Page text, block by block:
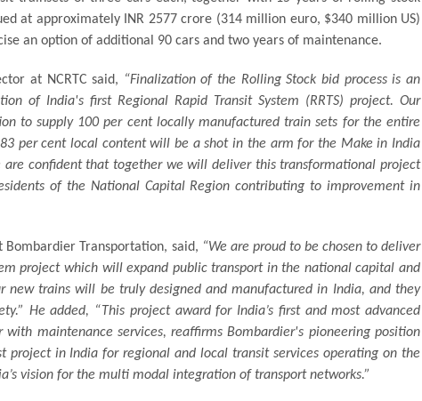
at approximately INR 2577 crore (314 million euro, $340 million US)
an option of additional 90 cars and two years of maintenance.
at NCRTC said, “Finalization of the Rolling Stock bid process is an
of India's first Regional Rapid Transit System (RRTS) project. Our
to supply 100 per cent locally manufactured train sets for the entire
per cent local content will be a shot in the arm for the Make in India
confident that together we will deliver this transformational project
of the National Capital Region contributing to improvement in
Bombardier Transportation, said, “We are proud to be chosen to deliver
project which will expand public transport in the national capital and
new trains will be truly designed and manufactured in India, and they
He added, “This project award for India’s first and most advanced
maintenance services, reaffirms Bombardier's pioneering position
project in India for regional and local transit services operating on the
vision for the multi modal integration of transport networks.”